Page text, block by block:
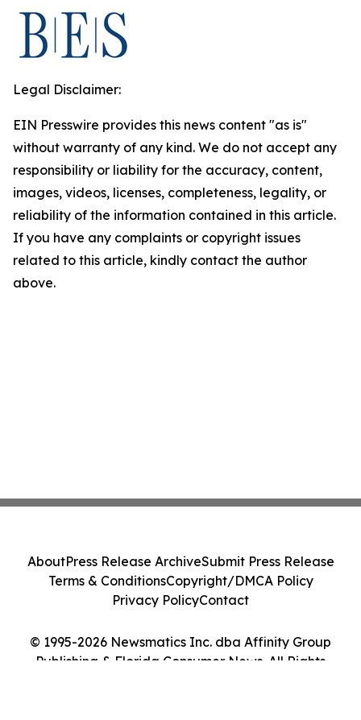
Legal Disclaimer:
EIN Presswire provides this news content "as is"
without warranty of any kind. We do not accept any
responsibility or liability for the accuracy, content,
images, videos, licenses, completeness, legality, or
reliability of the information contained in this article.
If you have any complaints or copyright issues
related to this article, kindly contact the author
above.
© 1995-2026 Newsmatics Inc. dba Affinity Group
Publishing & Florida Consumer News. All Rights
AboutPress Release ArchiveSubmit Press Release
Terms & ConditionsCopyright/DMCA Policy
Privacy PolicyContact